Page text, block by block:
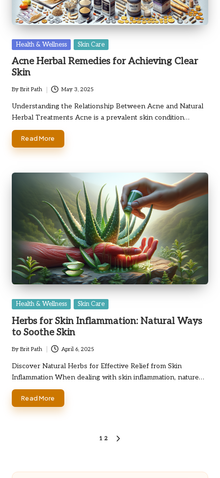
Posted
Health & Wellness Skin Care
Acne Herbal Remedies for Achieving Clear
Skin
Posted
by
By Brit Path May 3, 2025
Understanding the Relationship Between Acne and Natural
Herbal Treatments Acne is a prevalent skin condition…
Read More
Posted
Health & Wellness Skin Care
Herbs for Skin Inflammation: Natural Ways
to Soothe Skin
Posted
by
By Brit Path April 6, 2025
Discover Natural Herbs for Effective Relief from Skin
Inflammation When dealing with skin inflammation, nature…
Read More
1 2